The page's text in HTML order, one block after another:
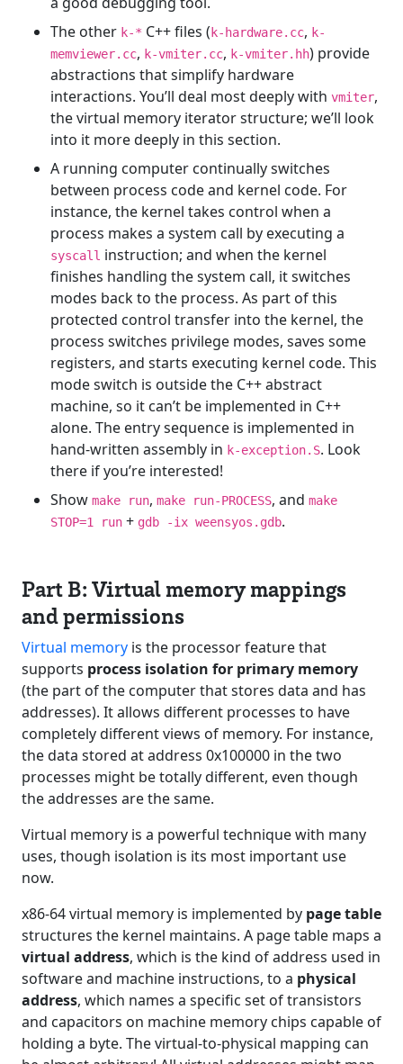
The other k-* C++ files ( k-hardware.cc, k-
memviewer.cc, k-vmiter.cc, k-vmiter.hh) provide
abstractions that simplify hardware
interactions. You’ll deal most deeply with vmiter,
the virtual memory iterator structure; we’ll look
into it more deeply in this section.
A running computer continually switches
between process code and kernel code. For
instance, the kernel takes control when a
process makes a system call by executing a
syscall instruction; and when the kernel
finishes handling the system call, it switches
modes back to the process. As part of this
protected control transfer into the kernel, the
process switches privilege modes, saves some
registers, and starts executing kernel code. This
mode switch is outside the C++ abstract
machine, so it can’t be implemented in C++
alone. The entry sequence is implemented in
hand-written assembly in k-exception.S. Look
there if you’re interested!
Show make run, make run-PROCESS, and make
STOP=1 run + gdb -ix weensyos.gdb.
Part B: Virtual memory mappings
and permissions
Virtual memory is the processor feature that
supports process isolation for primary memory
(the part of the computer that stores data and has
addresses). It allows different processes to have
completely different views of memory. For instance,
the data stored at address 0x100000 in the two
processes might be totally different, even though
the addresses are the same.
Virtual memory is a powerful technique with many
uses, though isolation is its most important use
now.
x86-64 virtual memory is implemented by page table
structures the kernel maintains. A page table maps a
virtual address, which is the kind of address used in
software and machine instructions, to a physical
address, which names a specific set of transistors
and capacitors on machine memory chips capable of
holding a byte. The virtual-to-physical mapping can